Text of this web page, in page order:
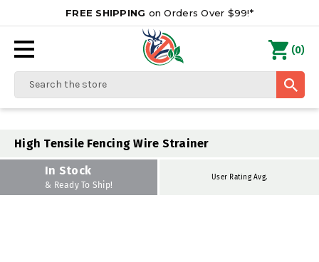
FREE SHIPPING on Orders Over $99!*
Search
(0)
High Tensile Fencing Wire Strainer
In Stock
& Ready To Ship!
User Rating Avg.